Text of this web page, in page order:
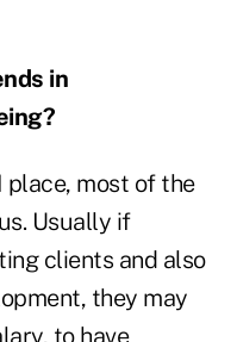
in
place, most of the
Usually if
clients and also
they may
to have